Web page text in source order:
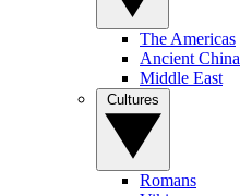
The Americas
Ancient China
Middle East
Romans